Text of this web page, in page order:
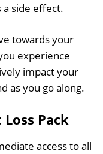
a side effect.
towards your
experience
impact your
as you go along.
Pack
access to all